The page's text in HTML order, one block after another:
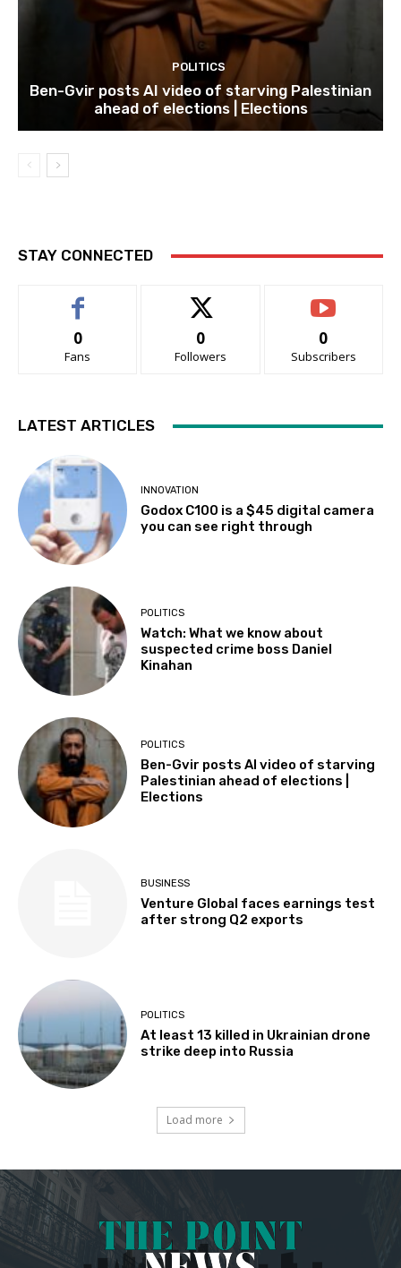
POLITICS
Ben-Gvir posts AI video of starving Palestinian
ahead of elections | Elections
STAY CONNECTED
0
Fans
0
Followers
0
Subscribers
LATEST ARTICLES
INNOVATION
Godox C100 is a $45 digital camera
you can see right through
POLITICS
Watch: What we know about
suspected crime boss Daniel
Kinahan
POLITICS
Ben-Gvir posts AI video of starving
Palestinian ahead of elections |
Elections
BUSINESS
Venture Global faces earnings test
after strong Q2 exports
POLITICS
At least 13 killed in Ukrainian drone
strike deep into Russia
Load more